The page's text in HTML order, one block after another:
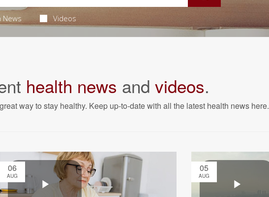
News Videos
health news and videos.
way to stay healthy. Keep up-to-date with all the latest health news here.
06
AUG
05
AUG